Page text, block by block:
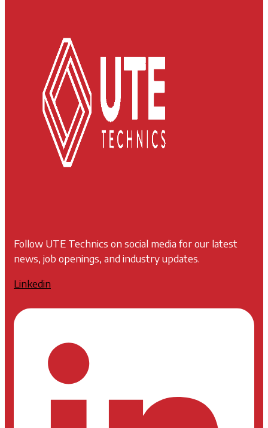
Follow UTE Technics on social media for our latest
news, job openings, and industry updates.
Linkedin